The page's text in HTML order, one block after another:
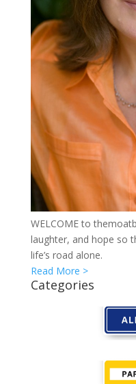
WELCOME to
laughter, and hope so
life’s road alone.
Read More >
Categories